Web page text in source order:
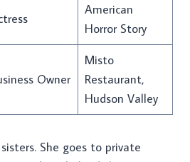
American
Horror Story
Owner
Misto
Restaurant,
Hudson Valley
She goes to private